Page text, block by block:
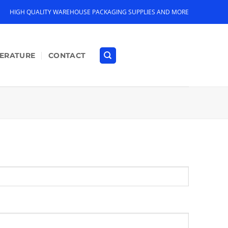
HIGH QUALITY WAREHOUSE PACKAGING SUPPLIES AND MORE
CONTACT